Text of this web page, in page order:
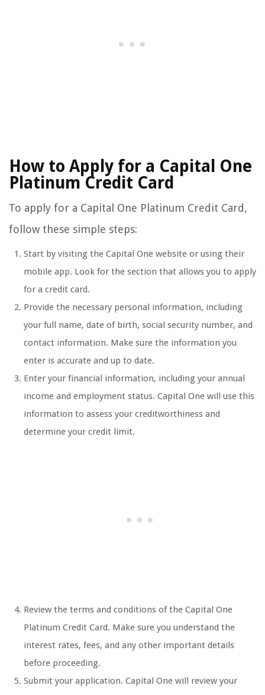
How to Apply for a Capital One
Platinum Credit Card
To apply for a Capital One Platinum Credit Card,
follow these simple steps:
Start by visiting the Capital One website or using their
mobile app. Look for the section that allows you to apply
for a credit card.
Provide the necessary personal information, including
your full name, date of birth, social security number, and
contact information. Make sure the information you
enter is accurate and up to date.
Enter your financial information, including your annual
income and employment status. Capital One will use this
information to assess your creditworthiness and
determine your credit limit.
Review the terms and conditions of the Capital One
Platinum Credit Card. Make sure you understand the
interest rates, fees, and any other important details
before proceeding.
Submit your application. Capital One will review your